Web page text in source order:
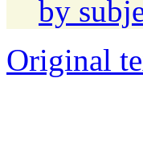
by
Original